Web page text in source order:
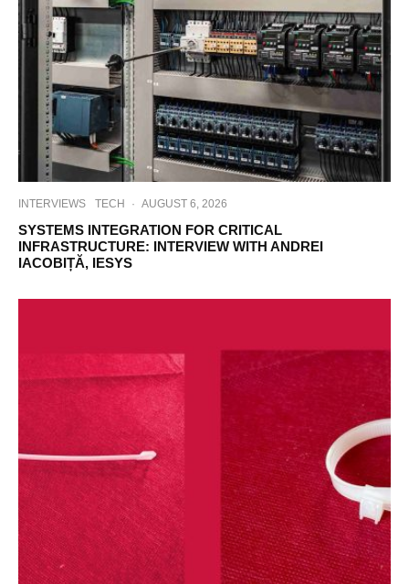
INTERVIEWS TECH · AUGUST 6, 2026
SYSTEMS INTEGRATION FOR CRITICAL
INFRASTRUCTURE: INTERVIEW WITH ANDREI
IACOBIȚĂ, IESYS